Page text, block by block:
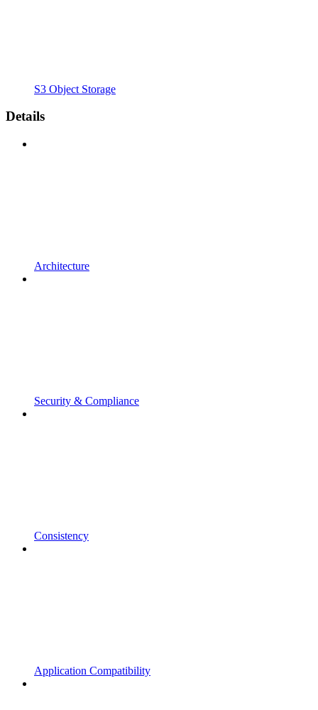
S3 Object Storage
Details
Architecture
Security & Compliance
Consistency
Application Compatibility